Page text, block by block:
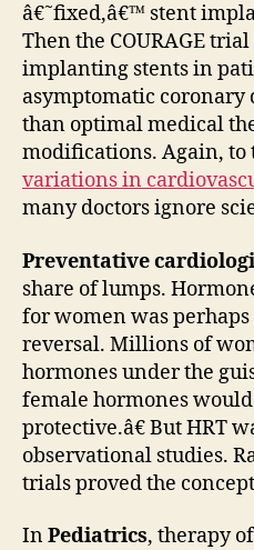
â€˜fixed,â€™ stent
Then the COURAGE
implanting stents in
asymptomatic coronary
than optimal medical
modifications. Again, to
variations in
many doctors ignore
Preventative
share of lumps.
for women was
reversal. Millions of
hormones under the
female hormones
protective.â€ But HRT
observational studies.
trials proved the
InPediatrics, therapy